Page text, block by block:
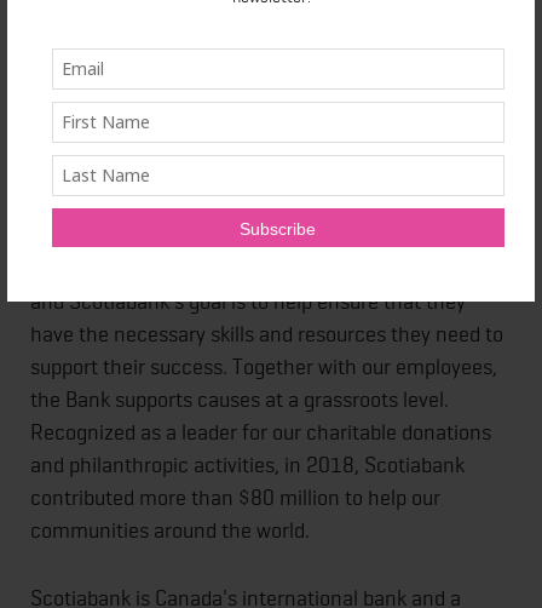
They will be available for interviews on the site and
before the race. Please contact us to arrange these.
About Scotiabank
At Scotiabank, we aim to support organizations that
are committed to helping young people reach their
and Scotiabank's goal is to help ensure that they
have the necessary skills and resources they need to
support their success. Together with our employees,
the Bank supports causes at a grassroots level.
Recognized as a leader for our charitable donations
and philanthropic activities, in 2018, Scotiabank
contributed more than $80 million to help our
communities around the world.
Scotiabank is Canada's international bank and a